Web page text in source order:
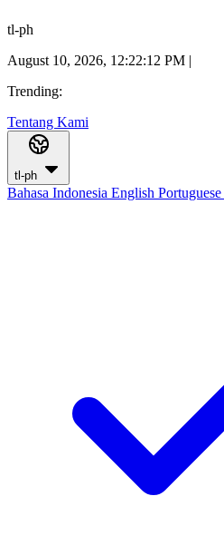
tl-ph
August 10, 2026, 12:22:12 PM |
Trending:
Tentang Kami
tl-ph
Bahasa Indonesia English Portuguese